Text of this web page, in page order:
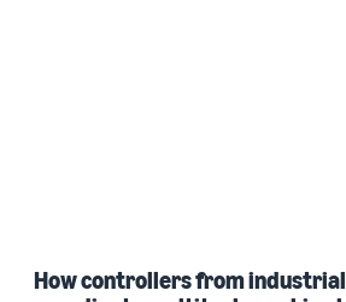
How controllers from